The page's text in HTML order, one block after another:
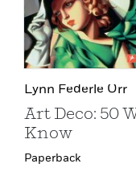
Lynn Federle Orr
Art Deco: 50
Know
Paperback